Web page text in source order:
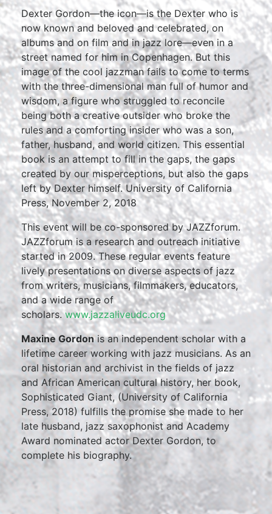
Dexter Gordon—the icon—is the Dexter who is
now known and beloved and celebrated, on
albums and on film and in jazz lore—even in a
street named for him in Copenhagen. But this
image of the cool jazzman fails to come to terms
with the three-dimensional man full of humor and
wisdom, a figure who struggled to reconcile
being both a creative outsider who broke the
rules and a comforting insider who was a son,
father, husband, and world citizen. This essential
book is an attempt to fill in the gaps, the gaps
created by our misperceptions, but also the gaps
left by Dexter himself. University of California
Press, November 2, 2018
This event will be co-sponsored by JAZZforum.
JAZZforum is a research and outreach initiative
started in 2009. These regular events feature
lively presentations on diverse aspects of jazz
from writers, musicians, filmmakers, educators,
and a wide range of
scholars.www.jazzaliveudc.org
Maxine Gordonis an independent scholar with a
lifetime career working with jazz musicians. As an
oral historian and archivist in the fields of jazz
and African American cultural history, her book,
Sophisticated Giant, (University of California
Press, 2018) fulfills the promise she made to her
late husband, jazz saxophonist and Academy
Award nominated actor Dexter Gordon, to
complete his biography.